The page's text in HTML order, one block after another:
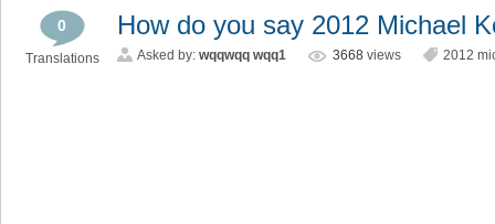
0
Translations
How do you say 2012 Michael
Asked by: wqqwqq wqq1 3668 views 2012